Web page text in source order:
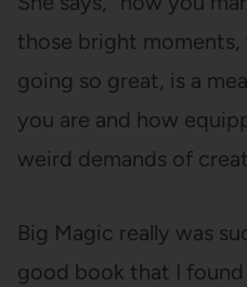
those bright moments,
going so great, is a
you are and how
weird demands of
Big Magic really was
good book that I